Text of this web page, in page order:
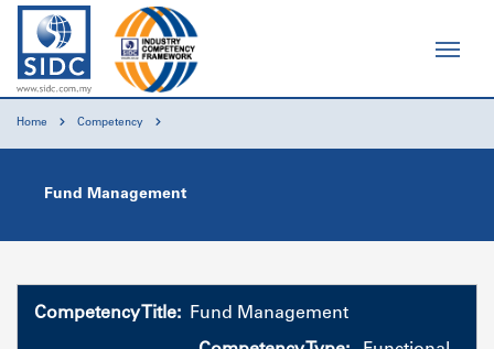
Home Competency
Fund Management
Competency Title: Fund Management